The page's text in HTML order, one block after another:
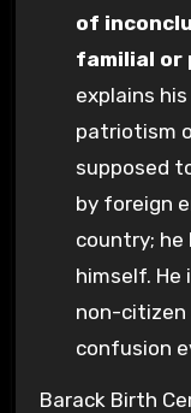
of
familial
explains
patriotism
supposed
by foreign
country; he
himself. He
non-citizen
confusion
Barack Birth